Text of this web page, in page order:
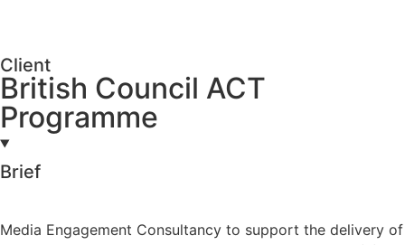
Client
British Council ACT
Programme
Brief
Media Engagement Consultancy to support the delivery of